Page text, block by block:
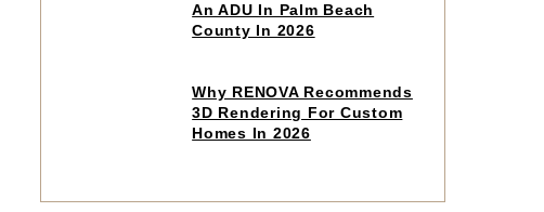
read
An ADU In Palm Beach
County In 2026
Click
read
Why RENOVA Recommends
3D Rendering For Custom
Homes In 2026